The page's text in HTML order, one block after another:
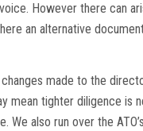
However there can
an alternative
made to the
mean tighter diligence is
We also run over the